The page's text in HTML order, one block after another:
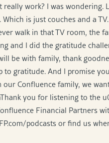
really work? I was
is just couches and a
walk in that TV room, the
and I did the gratitude
be with family, thank
gratitude. And I promise
Confluence family, we
you for listening to the
Financial Partners
podcasts or find us